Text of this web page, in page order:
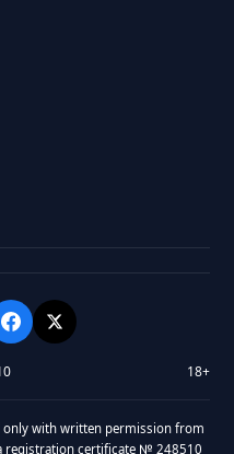
18+
only with written permission from
registration certificate № 248510